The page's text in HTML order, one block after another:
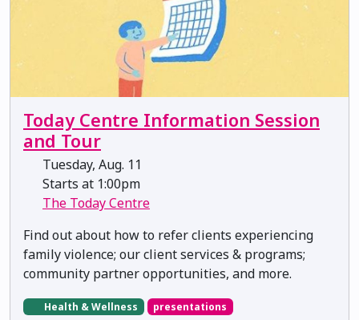
Today Centre Information Session
and Tour
Tuesday, Aug. 11
Starts at 1:00pm
The Today Centre
Find out about how to refer clients experiencing
family violence; our client services & programs;
community partner opportunities, and more.
Health & Wellness presentations